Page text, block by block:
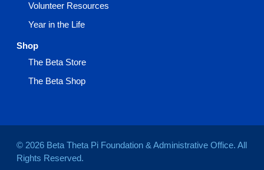
Volunteer Resources
Year in the Life
Shop
The Beta Store
The Beta Shop
© 2026 Beta Theta Pi Foundation & Administrative Office. All
Rights Reserved.